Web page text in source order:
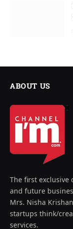
ABOUT US
The first
and future
Mrs. Nisha
startups think/
services.